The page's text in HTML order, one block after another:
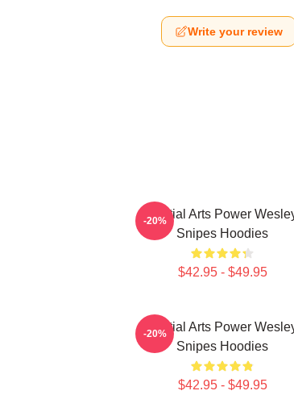
Write your review
Martial Arts Power
Snipes Hoodies
$42.95 - $49.95
-20%
Martial Arts Power
Snipes Hoodies
$42.95 - $49.95
-20%